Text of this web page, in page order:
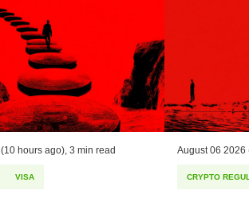
(10 hours ago) 3 min read
VISA
August 06 2026
CRYPTO